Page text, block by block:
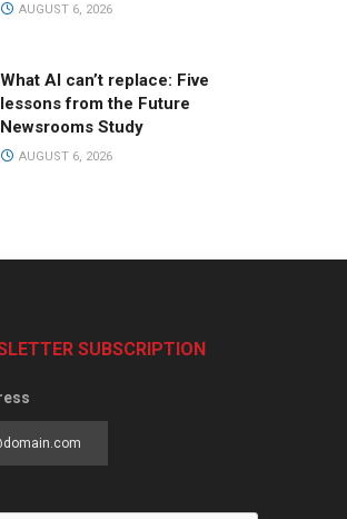
AUGUST 6, 2026
What AI can’t replace: Five
lessons from the Future
Newsrooms Study
AUGUST 6, 2026
SUBSCRIPTION